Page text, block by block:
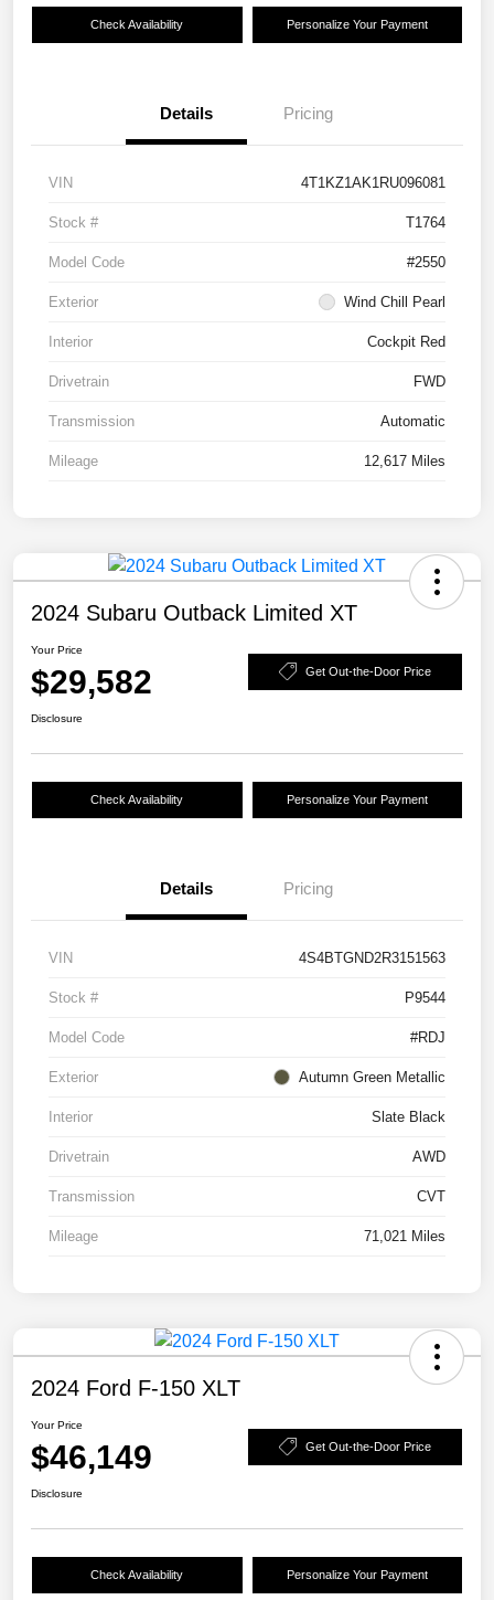
Check Availability Personalize Your Payment
Details Pricing
VIN 4T1KZ1AK1RU096081
Stock # T1764
Model Code #2550
Exterior Wind Chill Pearl
Interior Cockpit Red
Drivetrain FWD
Transmission Automatic
Mileage 12,617 Miles
2024 Subaru Outback Limited XT
Your Price
$29,582 Get Out-the-Door Price
Disclosure
Check Availability Personalize Your Payment
Details Pricing
VIN 4S4BTGND2R3151563
Stock # P9544
Model Code #RDJ
Exterior Autumn Green Metallic
Interior Slate Black
Drivetrain AWD
Transmission CVT
Mileage 71,021 Miles
2024 Ford F-150 XLT
Your Price
$46,149 Get Out-the-Door Price
Disclosure
Check Availability Personalize Your Payment